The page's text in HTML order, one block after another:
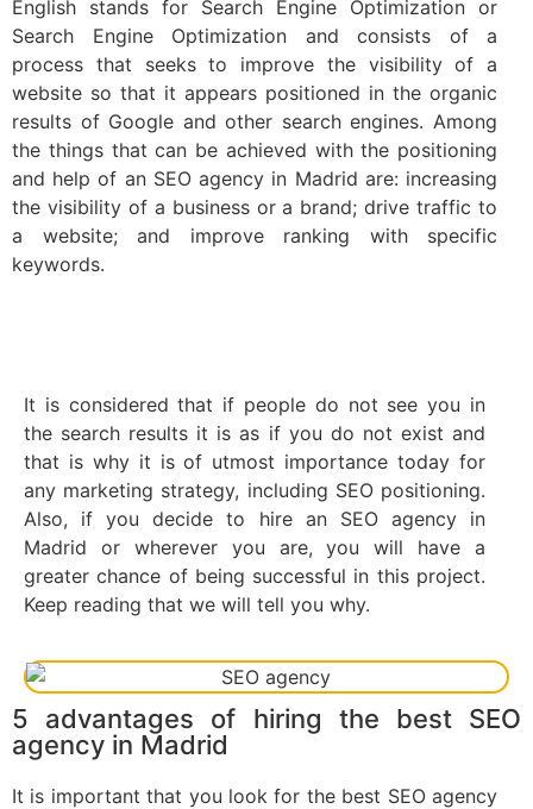
English stands for Search Engine Optimization or
Search Engine Optimization and consists of a
process that seeks to improve the visibility of a
website so that it appears positioned in the organic
results of Google and other search engines. Among
the things that can be achieved with the positioning
and help of an SEO agency in Madrid are: increasing
the visibility of a business or a brand; drive traffic to
a website; and improve ranking with specific
keywords.
It is considered that if people do not see you in
the search results it is as if you do not exist and
that is why it is of utmost importance today for
any marketing strategy, including SEO positioning.
Also, if you decide to hire an SEO agency in
Madrid or wherever you are, you will have a
greater chance of being successful in this project.
Keep reading that we will tell you why.
5 advantages of hiring the best SEO
agency in Madrid
It is important that you look for the best SEO agency